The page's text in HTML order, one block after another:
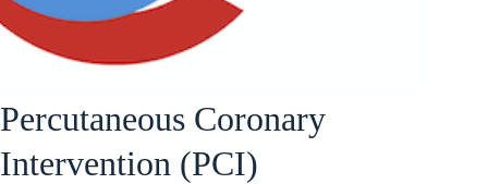
Percutaneous Coronary
Intervention (PCI)